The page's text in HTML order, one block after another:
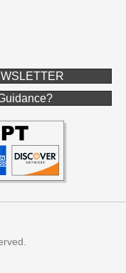
(opens in new